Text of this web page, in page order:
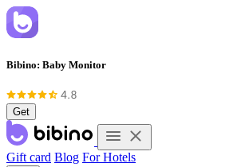
Bibino: Baby Monitor
Get
Gift card Blog For Hotels